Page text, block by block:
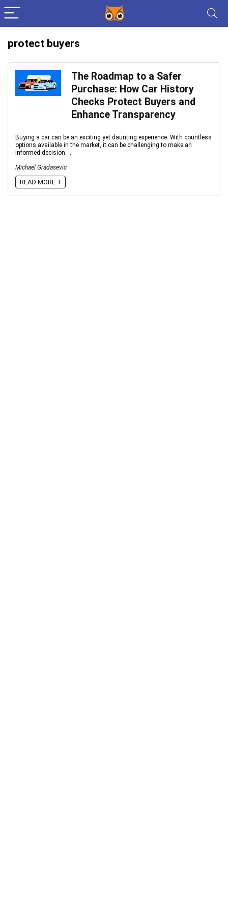
protect buyers
The Roadmap to a Safer
Purchase: How Car History
Checks Protect Buyers and
Enhance Transparency
Buying a car can be an exciting yet daunting experience. With countless
options available in the market, it can be challenging to make an
informed decision. ...
Michael Gradasevic
READ MORE +